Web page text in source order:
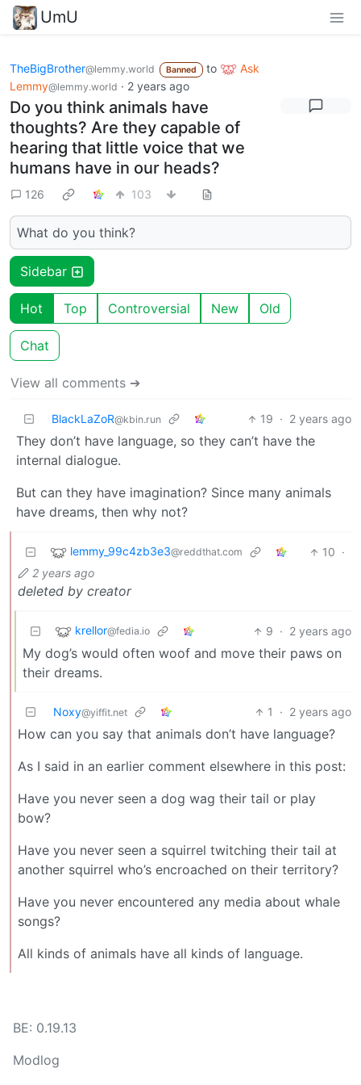
UmU
TheBigBrother@lemmy.world Banned to
Ask
Lemmy@lemmy.world · 2 years ago
Do you think animals have
thoughts? Are they capable of
hearing that little voice that we
humans have in our heads?
126 103
What do you think?
Sidebar
Hot Top Controversial New Old
Chat
View all comments ➔
BlackLaZoR@kbin.run 19 · 2 years ago
They don’t have language, so they can’t have the
internal dialogue.
But can they have imagination? Since many animals
have dreams, then why not?
lemmy_99c4zb3e3@reddthat.com 10 ·
2 years ago
deleted by creator
krellor@fedia.io 9 · 2 years ago
My dog’s would often woof and move their paws on
their dreams.
Noxy@yiffit.net 1 · 2 years ago
How can you say that animals don’t have language?
As I said in an earlier comment elsewhere in this post:
Have you never seen a dog wag their tail or play
bow?
Have you never seen a squirrel twitching their tail at
another squirrel who’s encroached on their territory?
Have you never encountered any media about whale
songs?
All kinds of animals have all kinds of language.
BE: 0.19.13
Modlog